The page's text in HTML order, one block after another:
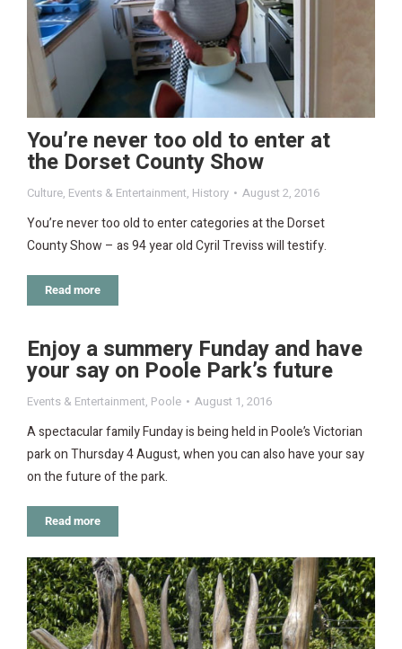
You’re never too old to enter at
the Dorset County Show
Culture, Events & Entertainment, History August 2, 2016
You’re never too old to enter categories at the Dorset
County Show – as 94 year old Cyril Treviss will testify.
Read more
Enjoy a summery Funday and have
your say on Poole Park’s future
Events & Entertainment, Poole August 1, 2016
A spectacular family Funday is being held in Poole’s Victorian
park on Thursday 4 August, when you can also have your say
on the future of the park.
Read more